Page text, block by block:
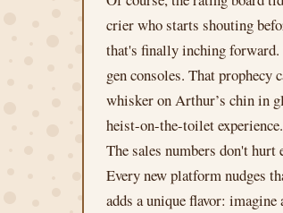
crier who starts shouting
that's finally inching
gen consoles. That
whisker on Arthur’s chin in
heist-on-the-toilet experience.
The sales numbers don't
Every new platform nudges
adds a unique flavor: